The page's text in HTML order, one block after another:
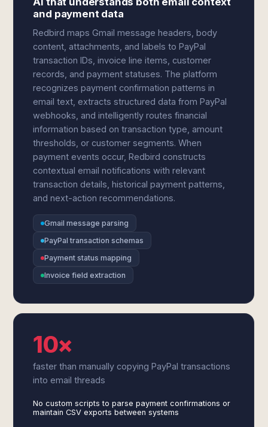
and payment data
Redbird maps Gmail message headers, body
content, attachments, and labels to PayPal
transaction IDs, invoice line items, customer
records, and payment statuses. The platform
recognizes payment confirmation patterns in
email text, extracts structured data from PayPal
webhooks, and intelligently routes financial
information based on transaction type, amount
thresholds, or customer segments. When
payment events occur, Redbird constructs
contextual email notifications with relevant
transaction details, historical payment patterns,
and next-action recommendations.
Gmail message parsing
PayPal transaction schemas
Payment status mapping
Invoice field extraction
10×
faster than manually copying PayPal transactions
into email threads
No custom scripts to parse payment confirmations or
maintain CSV exports between systems